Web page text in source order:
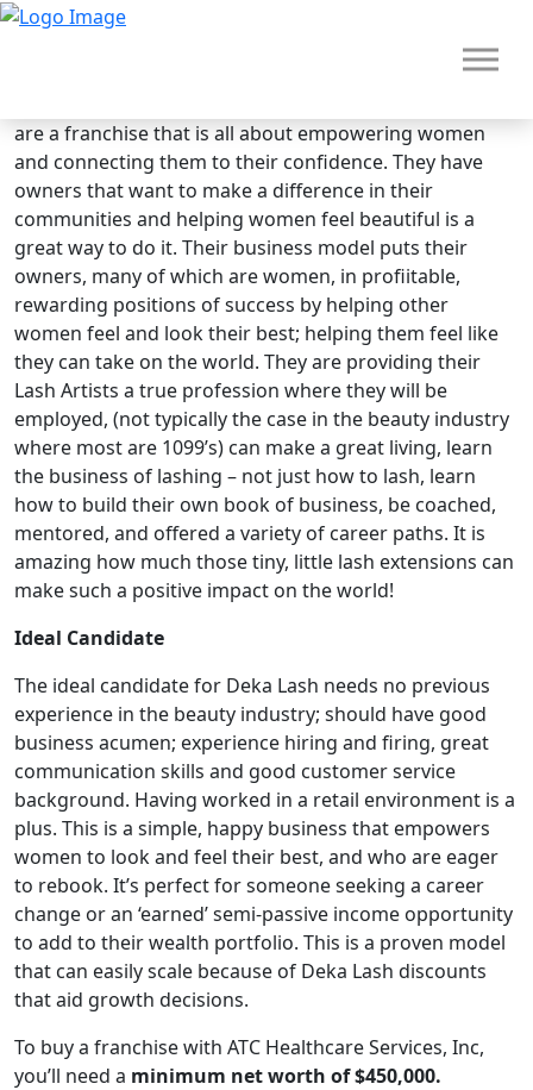
HOME
ABOUT
Brand Overview
are a franchise that is all about empowering women
and connecting them to their confidence. They have
owners that want to make a difference in their
communities and helping women feel beautiful is a
great way to do it. Their business model puts their
owners, many of which are women, in profiitable,
rewarding positions of success by helping other
women feel and look their best; helping them feel like
they can take on the world. They are providing their
Lash Artists a true profession where they will be
employed, (not typically the case in the beauty industry
where most are 1099’s) can make a great living, learn
the business of lashing – not just how to lash, learn
how to build their own book of business, be coached,
mentored, and offered a variety of career paths. It is
amazing how much those tiny, little lash extensions can
make such a positive impact on the world!
Ideal Candidate
The ideal candidate for Deka Lash needs no previous
experience in the beauty industry; should have good
business acumen; experience hiring and firing, great
communication skills and good customer service
background. Having worked in a retail environment is a
plus. This is a simple, happy business that empowers
women to look and feel their best, and who are eager
to rebook. It’s perfect for someone seeking a career
change or an ‘earned’ semi-passive income opportunity
to add to their wealth portfolio. This is a proven model
that can easily scale because of Deka Lash discounts
that aid growth decisions.
To buy a franchise with ATC Healthcare Services, Inc,
you’ll need a minimum net worth of $450,000.